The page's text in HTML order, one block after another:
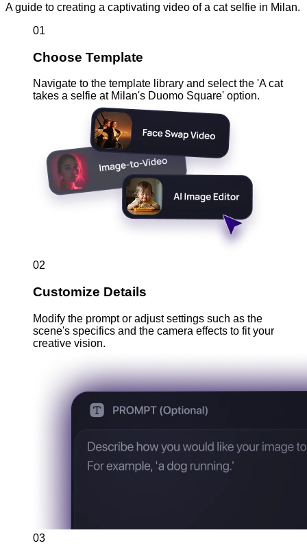
A guide to creating a captivating video of a cat selfie in Milan.
01
Choose Template
Navigate to the template library and select the 'A cat
takes a selfie at Milan's Duomo Square' option.
02
Customize Details
Modify the prompt or adjust settings such as the
scene's specifics and the camera effects to fit your
creative vision.
03